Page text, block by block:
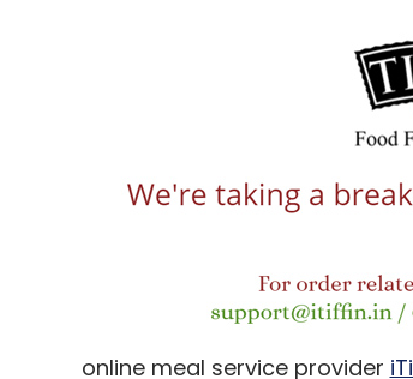
demands a democratic
Online retailers should
can't ever be overlooked.
in devising and designing
are attuned to new
lateral or vertical online-
online meal service provider